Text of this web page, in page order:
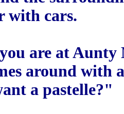
with cars.
are at Aunty
around with
a pastelle?"